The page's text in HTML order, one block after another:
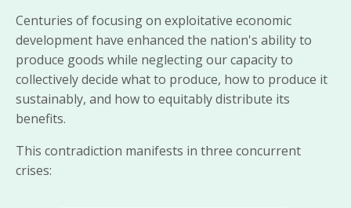
Centuries of focusing on exploitative economic
development have enhanced the nation's ability to
produce goods while neglecting our capacity to
collectively decide what to produce, how to produce it
sustainably, and how to equitably distribute its
benefits.
This contradiction manifests in three concurrent
crises: